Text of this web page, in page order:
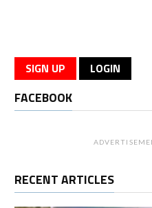
SIGN UP LOGIN
FACEBOOK
RECENT ARTICLES